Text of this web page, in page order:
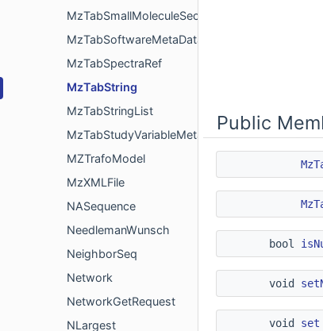
MzTabSmallMoleculeSectionRow
MzTabSoftwareMetaData
MzTabSpectraRef
MzTabString
MzTabStringList
MzTabStudyVariableMetaData
MZTrafoModel
MzXMLFile
NASequence
NeedlemanWunsch
NeighborSeq
Network
NetworkGetRequest
NLargest
Public
bool
void
void set